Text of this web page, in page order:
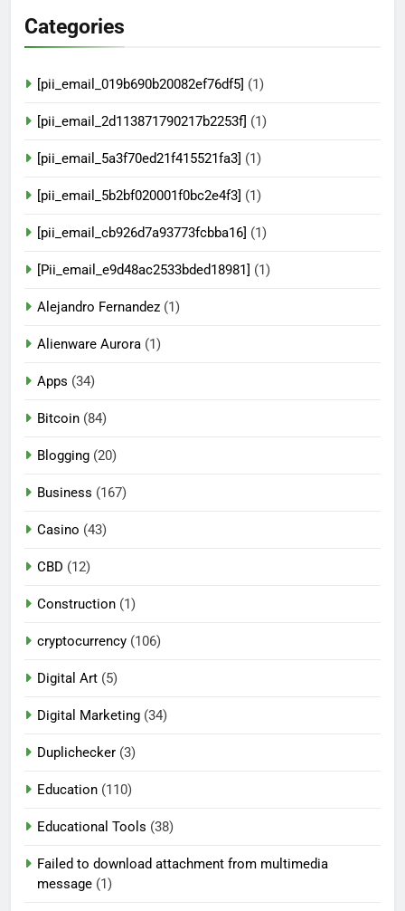
Categories
[pii_email_019b690b20082ef76df5] (1)
[pii_email_2d113871790217b2253f] (1)
[pii_email_5a3f70ed21f415521fa3] (1)
[pii_email_5b2bf020001f0bc2e4f3] (1)
[pii_email_cb926d7a93773fcbba16] (1)
[Pii_email_e9d48ac2533bded18981] (1)
Alejandro Fernandez (1)
Alienware Aurora (1)
Apps (34)
Bitcoin (84)
Blogging (20)
Business (167)
Casino (43)
CBD (12)
Construction (1)
cryptocurrency (106)
Digital Art (5)
Digital Marketing (34)
Duplichecker (3)
Education (110)
Educational Tools (38)
Failed to download attachment from multimedia
message (1)